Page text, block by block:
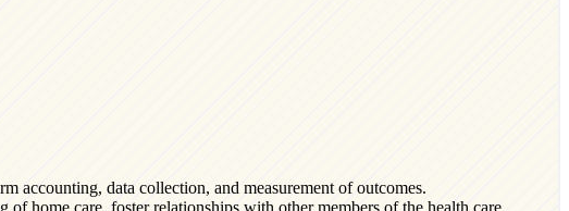
accounting, data collection, and measurement of outcomes.
home care, foster relationships with other members of the health care